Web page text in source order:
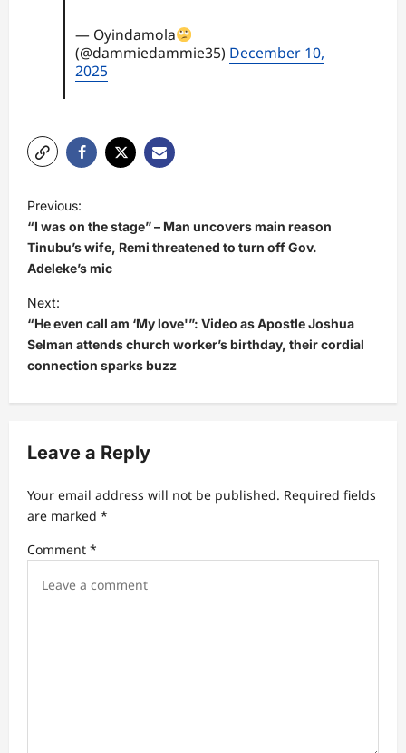
— Oyindamola
(@dammiedammie35) December 10,
2025
P
o
s
t
n
a
v
a
i
n
Previous:
“I was on the stage” – Man uncovers main reason
Tinubu’s wife, Remi threatened to turn off Gov.
Adeleke’s mic
Next:
“He even call am ‘My love'”: Video as Apostle Joshua
Selman attends church worker’s birthday, their cordial
connection sparks buzz
Leave a Reply
Your email address will not be published. Required fields
are marked *
Comment *